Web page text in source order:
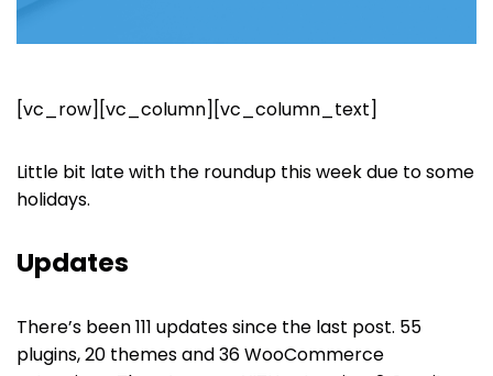
[vc_row][vc_column][vc_column_text]
Little bit late with the roundup this week due to some
holidays.
Updates
There’s been 111 updates since the last post. 55
plugins, 20 themes and 36 WooCommerce